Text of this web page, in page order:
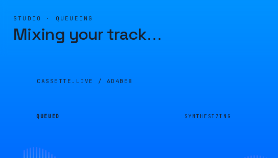
STUDIO · QUEUEING
Mixing your track…
CASSETTE.LIVE / 6D4BE8
QUEUED SYNTHESIZING